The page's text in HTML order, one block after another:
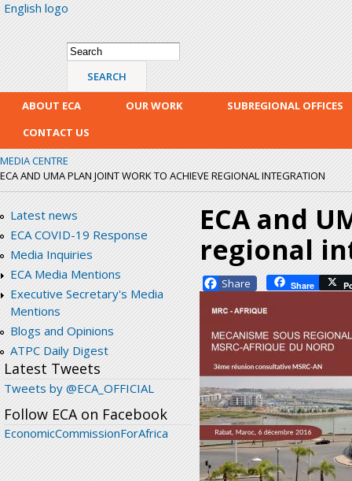
English logo
Search form
Search
ABOUT ECA OUR WORK
SUBREGIONAL OFFICES
CONTACT US
MEDIA CENTRE
ECA AND UMA PLAN JOINT WORK TO ACHIEVE REGIONAL INTEGRATION
Latest news
ECA COVID-19 Response
Media Inquiries
ECA Media Mentions
Executive Secretary's Media
Mentions
Blogs and Opinions
ATPC Daily Digest
Latest Tweets
Tweets by @ECA_OFFICIAL
Follow ECA on Facebook
EconomicCommissionForAfrica
ECA and
regional
Facebook Share